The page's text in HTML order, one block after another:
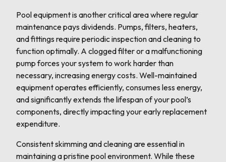
Pool equipment is another critical area where regular
maintenance pays dividends. Pumps, filters, heaters,
and fittings require periodic inspection and cleaning to
function optimally. A clogged filter or a malfunctioning
pump forces your system to work harder than
necessary, increasing energy costs. Well-maintained
equipment operates efficiently, consumes less energy,
and significantly extends the lifespan of your pool’s
components, directly impacting your early replacement
expenditure.
Consistent skimming and cleaning are essential in
maintaining a pristine pool environment. While these